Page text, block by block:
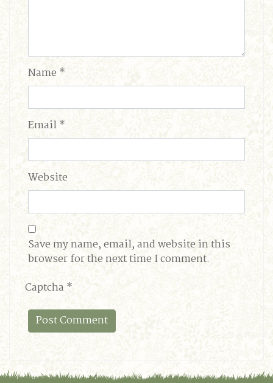
Name *
Email*
Website
Save my name, email, and website in this
browser for the next time I comment.
Captcha *